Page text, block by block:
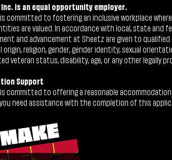
is an equal opportunity employer.
committed to fostering an inclusive workplace
are valued. In accordance with local, state and
and advancement at Sheetz are given to
origin, religion, gender, gender identity, sexual
veteran status, disability, age, or any other legally
Support
committed to offering a reasonable
need assistance with the completion of this